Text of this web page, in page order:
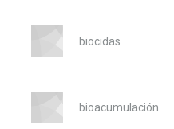
biocidas
bioacumulación